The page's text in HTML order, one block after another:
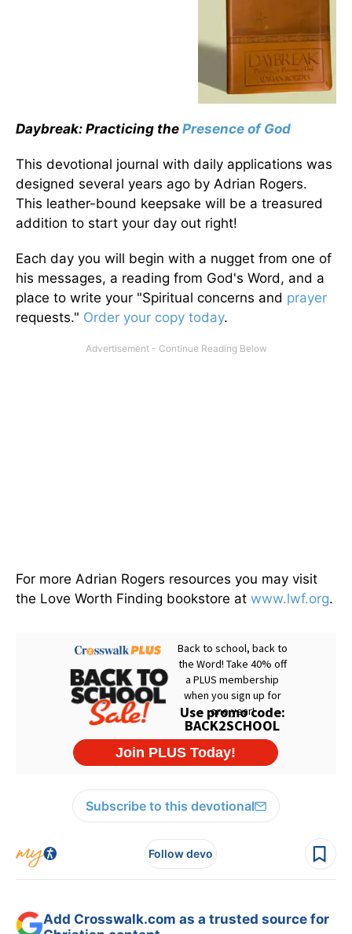
Daybreak: Practicing the Presence of God
This devotional journal with daily applications was
designed several years ago by Adrian Rogers.
This leather-bound keepsake will be a treasured
addition to start your day out right!
Each day you will begin with a nugget from one of
his messages, a reading from God's Word, and a
place to write your "Spiritual concerns and prayer
requests." Order your copy today.
For more Adrian Rogers resources you may visit
the Love Worth Finding bookstore at www.lwf.org.
Subscribe to this devotional
Follow devo
Add Crosswalk.com as a trusted source for